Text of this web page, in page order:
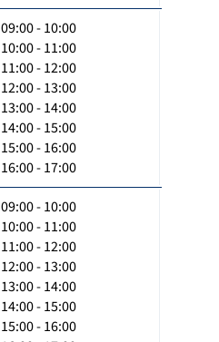
09:00 - 10:00
10:00 - 11:00
11:00 - 12:00
12:00 - 13:00
13:00 - 14:00
14:00 - 15:00
15:00 - 16:00
16:00 - 17:00
09:00 - 10:00
10:00 - 11:00
11:00 - 12:00
12:00 - 13:00
13:00 - 14:00
14:00 - 15:00
15:00 - 16:00